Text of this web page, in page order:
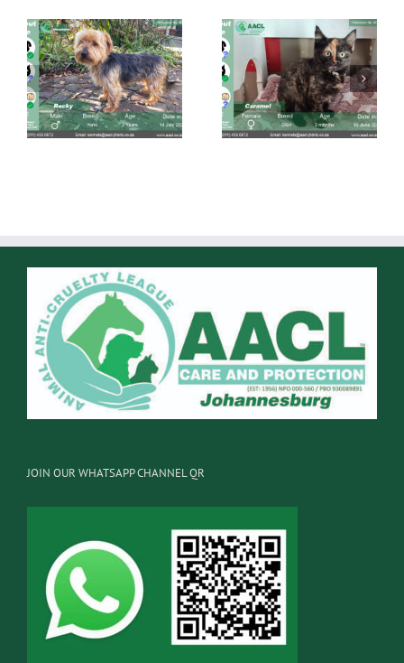
Caramel Taffy
JOIN OUR WHATSAPP CHANNEL QR